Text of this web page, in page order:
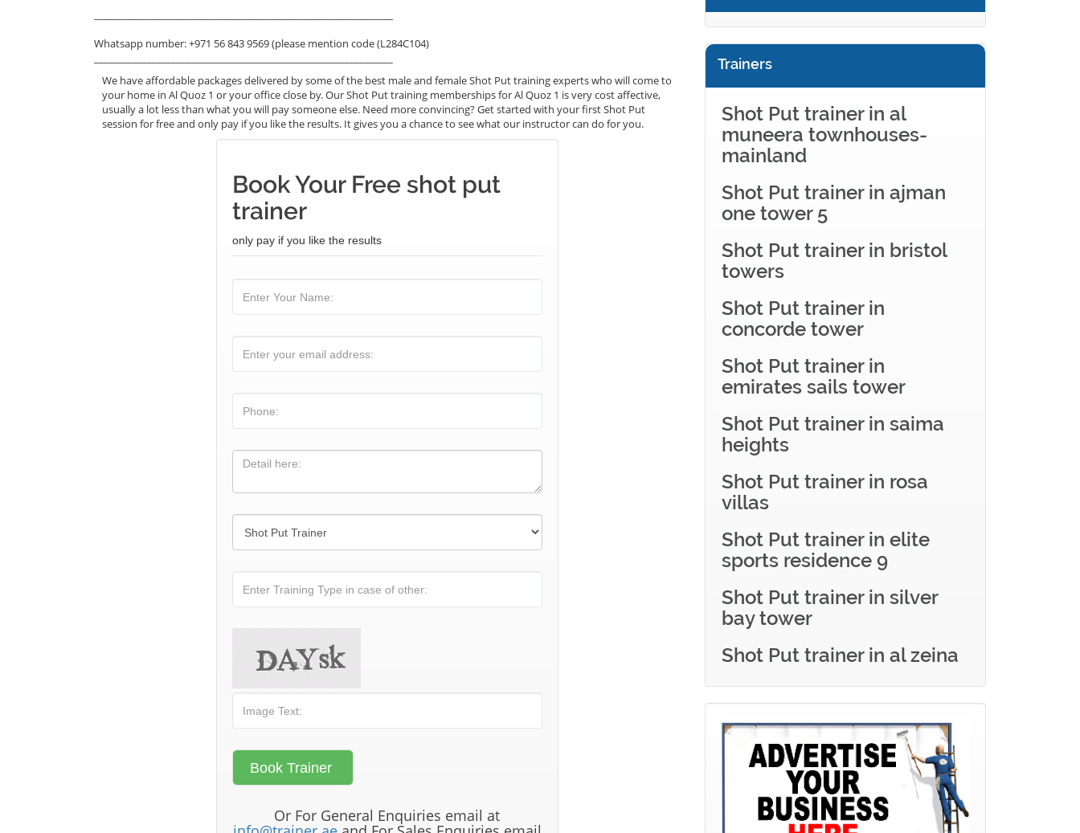
Whatsapp number: +971 56 843 9569 (please mention code (L284C104)
We have affordable packages delivered by some of the best male and female Shot Put training experts who will come to
your home in Al Quoz 1 or your office close by. Our Shot Put training memberships for Al Quoz 1 is very cost affective,
usually a lot less than what you will pay someone else. Need more convincing? Get started with your first Shot Put
session for free and only pay if you like the results. It gives you a chance to see what our instructor can do for you.
Book Your Free shot put
trainer
only pay if you like the results
Or For General Enquiries email at
Trainers
Shot Put trainer in al
muneera townhouses-
mainland
Shot Put trainer in ajman
one tower 5
Shot Put trainer in bristol
towers
Shot Put trainer in
concorde tower
Shot Put trainer in
emirates sails tower
Shot Put trainer in saima
heights
Shot Put trainer in rosa
villas
Shot Put trainer in elite
sports residence 9
Shot Put trainer in silver
bay tower
Shot Put trainer in al zeina